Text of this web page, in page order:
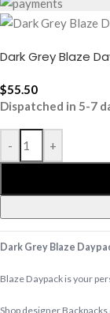
Dark Grey Blaze
$55.50
Dispatched in 5-7
- +
Dark Grey Blaze
Blaze Daypack is your
Shop designer